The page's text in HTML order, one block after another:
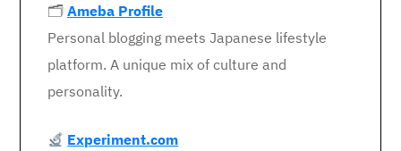
🗂 Ameba Profile
Personal blogging meets Japanese lifestyle
platform. A unique mix of culture and
personality.
Experiment.com